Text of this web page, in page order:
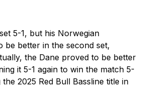
5-1, but his Norwegian
be better in the second set,
the Dane proved to be better
it 5-1 again to win the match 5-
2025 Red Bull Bassline title in